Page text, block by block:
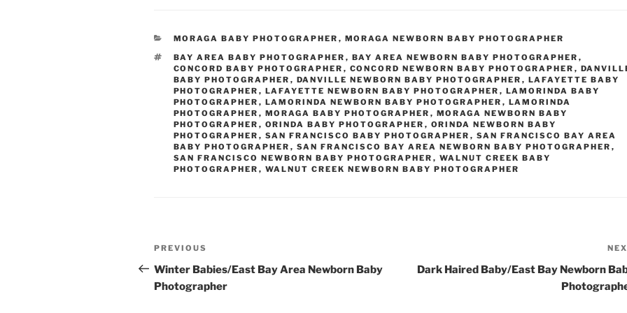
CATEGORIES
MORAGA BABY PHOTOGRAPHER , MORAGA NEWBORN BABY PHOTOGRAPHER
TAGS
BAY AREA BABY PHOTOGRAPHER , BAY AREA NEWBORN BABY PHOTOGRAPHER ,
CONCORD BABY PHOTOGRAPHER , CONCORD NEWBORN BABY PHOTOGRAPHER ,
BABY PHOTOGRAPHER , DANVILLE NEWBORN BABY PHOTOGRAPHER , LAFAYETTE BABY
PHOTOGRAPHER , LAFAYETTE NEWBORN BABY PHOTOGRAPHER , LAMORINDA BABY
PHOTOGRAPHER , LAMORINDA NEWBORN BABY PHOTOGRAPHER , LAMORINDA
PHOTOGRAPHER , MORAGA BABY PHOTOGRAPHER , MORAGA NEWBORN BABY
PHOTOGRAPHER , ORINDA BABY PHOTOGRAPHER , ORINDA NEWBORN BABY
PHOTOGRAPHER , SAN FRANCISCO BABY PHOTOGRAPHER , SAN FRANCISCO BAY AREA
BABY PHOTOGRAPHER , SAN FRANCISCO BAY AREA NEWBORN BABY PHOTOGRAPHER ,
SAN FRANCISCO NEWBORN BABY PHOTOGRAPHER , WALNUT CREEK BABY
PHOTOGRAPHER , WALNUT CREEK NEWBORN BABY PHOTOGRAPHER
Post
navigation
Previous
Post
PREVIOUS
Winter Babies/East Bay Area Newborn Baby
Photographer
Dark Haired Baby/East Bay Newborn